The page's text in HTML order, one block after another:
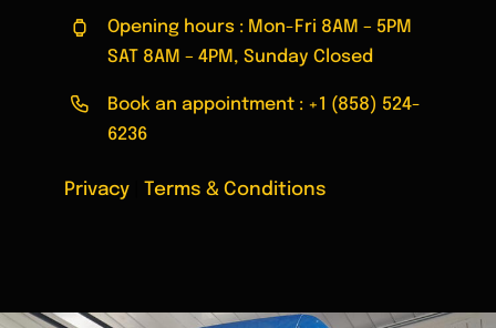
Opening hours : Mon-Fri 8AM – 5PM
SAT 8AM – 4PM, Sunday Closed
Book an appointment : +1 (858) 524-
6236
Privacy Terms & Conditions